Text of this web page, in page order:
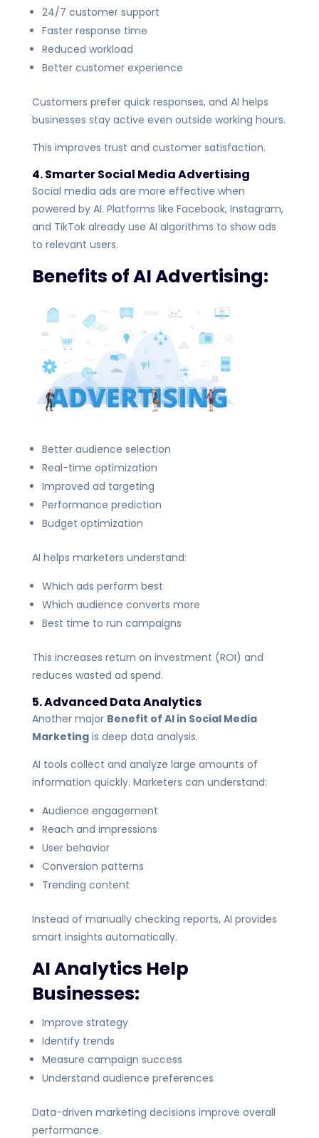
24/7 customer support
Faster response time
Reduced workload
Better customer experience
Customers prefer quick responses, and AI helps
businesses stay active even outside working hours.
This improves trust and customer satisfaction.
4. Smarter Social Media Advertising
Social media ads are more effective when
powered by AI. Platforms like Facebook, Instagram,
and TikTok already use AI algorithms to show ads
to relevant users.
Benefits of AI Advertising:
Better audience selection
Real-time optimization
Improved ad targeting
Performance prediction
Budget optimization
AI helps marketers understand:
Which ads perform best
Which audience converts more
Best time to run campaigns
This increases return on investment (ROI) and
reduces wasted ad spend.
5. Advanced Data Analytics
Another major Benefit of AI in Social Media
Marketingis deep data analysis.
AI tools collect and analyze large amounts of
information quickly. Marketers can understand:
Audience engagement
Reach and impressions
User behavior
Conversion patterns
Trending content
Instead of manually checking reports, AI provides
smart insights automatically.
AI Analytics Help
Businesses:
Improve strategy
Identify trends
Measure campaign success
Understand audience preferences
Data-driven marketing decisions improve overall
performance.